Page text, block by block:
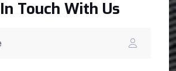
Touch With Us